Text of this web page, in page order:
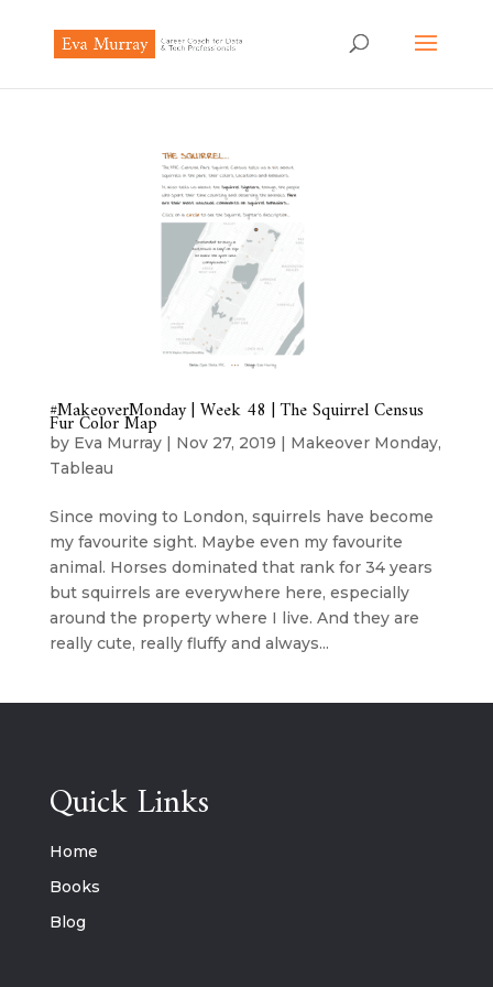
#MakeoverMonday | Week 48 | The Squirrel Census
Fur Color Map
by Eva Murray| Nov 27, 2019 | Makeover Monday,
Tableau
Since moving to London, squirrels have become
my favourite sight. Maybe even my favourite
animal. Horses dominated that rank for 34 years
but squirrels are everywhere here, especially
around the property where I live. And they are
really cute, really fluffy and always...
Quick Links
Home
Books
Blog